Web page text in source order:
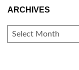
ARCHIVES
ARCHIVES